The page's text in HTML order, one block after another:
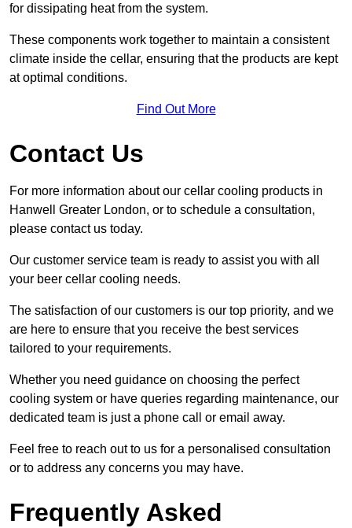
for dissipating heat from the system.
These components work together to maintain a consistent
climate inside the cellar, ensuring that the products are kept
at optimal conditions.
Find Out More
Contact Us
For more information about our cellar cooling products in
Hanwell Greater London, or to schedule a consultation,
please contact us today.
Our customer service team is ready to assist you with all
your beer cellar cooling needs.
The satisfaction of our customers is our top priority, and we
are here to ensure that you receive the best services
tailored to your requirements.
Whether you need guidance on choosing the perfect
cooling system or have queries regarding maintenance, our
dedicated team is just a phone call or email away.
Feel free to reach out to us for a personalised consultation
or to address any concerns you may have.
Frequently Asked